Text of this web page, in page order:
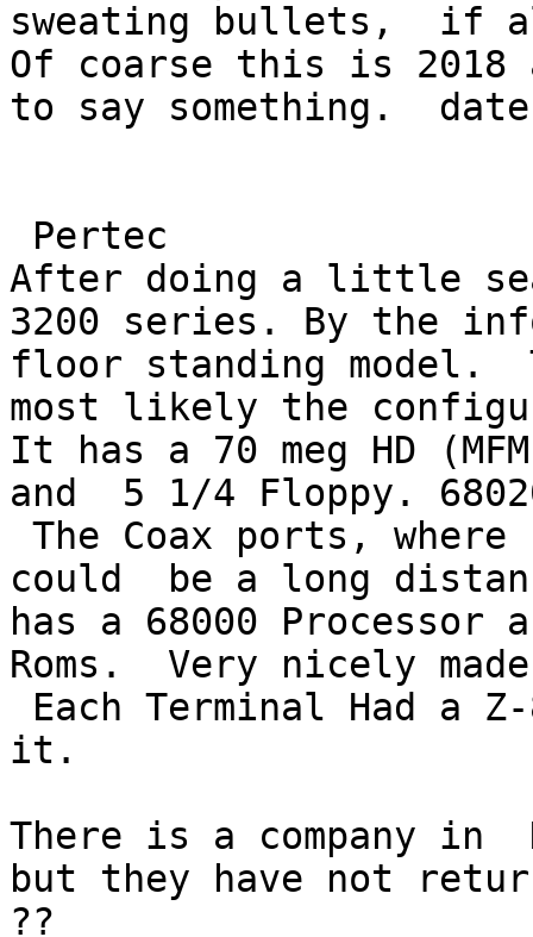
sweating bullets,  if
Of coarse this is
to say something.
Pertec
After doing a little
3200 series. By the
floor standing model.
most likely the
It has a 70 meg HD
and  5 1/4 Floppy.
could  be a long
has a 68000 Processor
Roms.  Very nicely
it.
There is a company in
but they have not
??